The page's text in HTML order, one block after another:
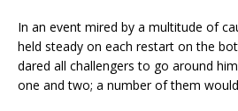
In an event mired by a multitude of
held steady on each restart on the
dared all challengers to go around
one and two; a number of them